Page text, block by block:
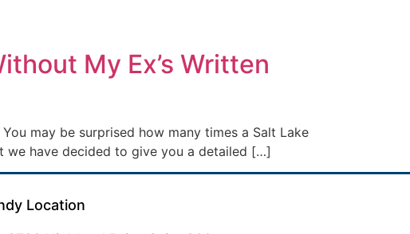
My Ex’s Written
may be surprised how many times a Salt Lake
we have decided to give you a detailed […]
Location